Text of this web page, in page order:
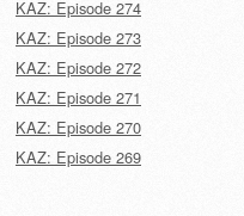
KAZ: Episode 274
KAZ: Episode 273
KAZ: Episode 272
KAZ: Episode 271
KAZ: Episode 270
KAZ: Episode 269